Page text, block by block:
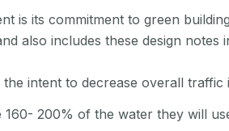
is its commitment to green
also includes these design notes
intent to decrease overall traffic
200% of the water they will